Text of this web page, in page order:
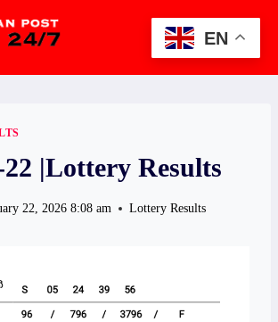
22 |Lottery Results
22, 2026 8:08 am Lottery Results
EN